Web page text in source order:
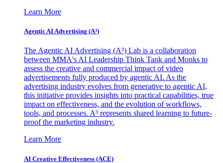
Learn More
Agentic AI Advertising (A³)
The Agentic AI Advertising (A³) Lab is a collaboration
between MMA's AI Leadership Think Tank and Monks to
assess the creative and commercial impact of video
advertisements fully produced by agentic AI. As the
advertising industry evolves from generative to agentic AI,
this initiative provides insights into practical capabilities, true
impact on effectiveness, and the evolution of workflows,
tools, and processes. A³ represents shared learning to future-
proof the marketing industry.
Learn More
AI Creative Effectiveness (ACE)